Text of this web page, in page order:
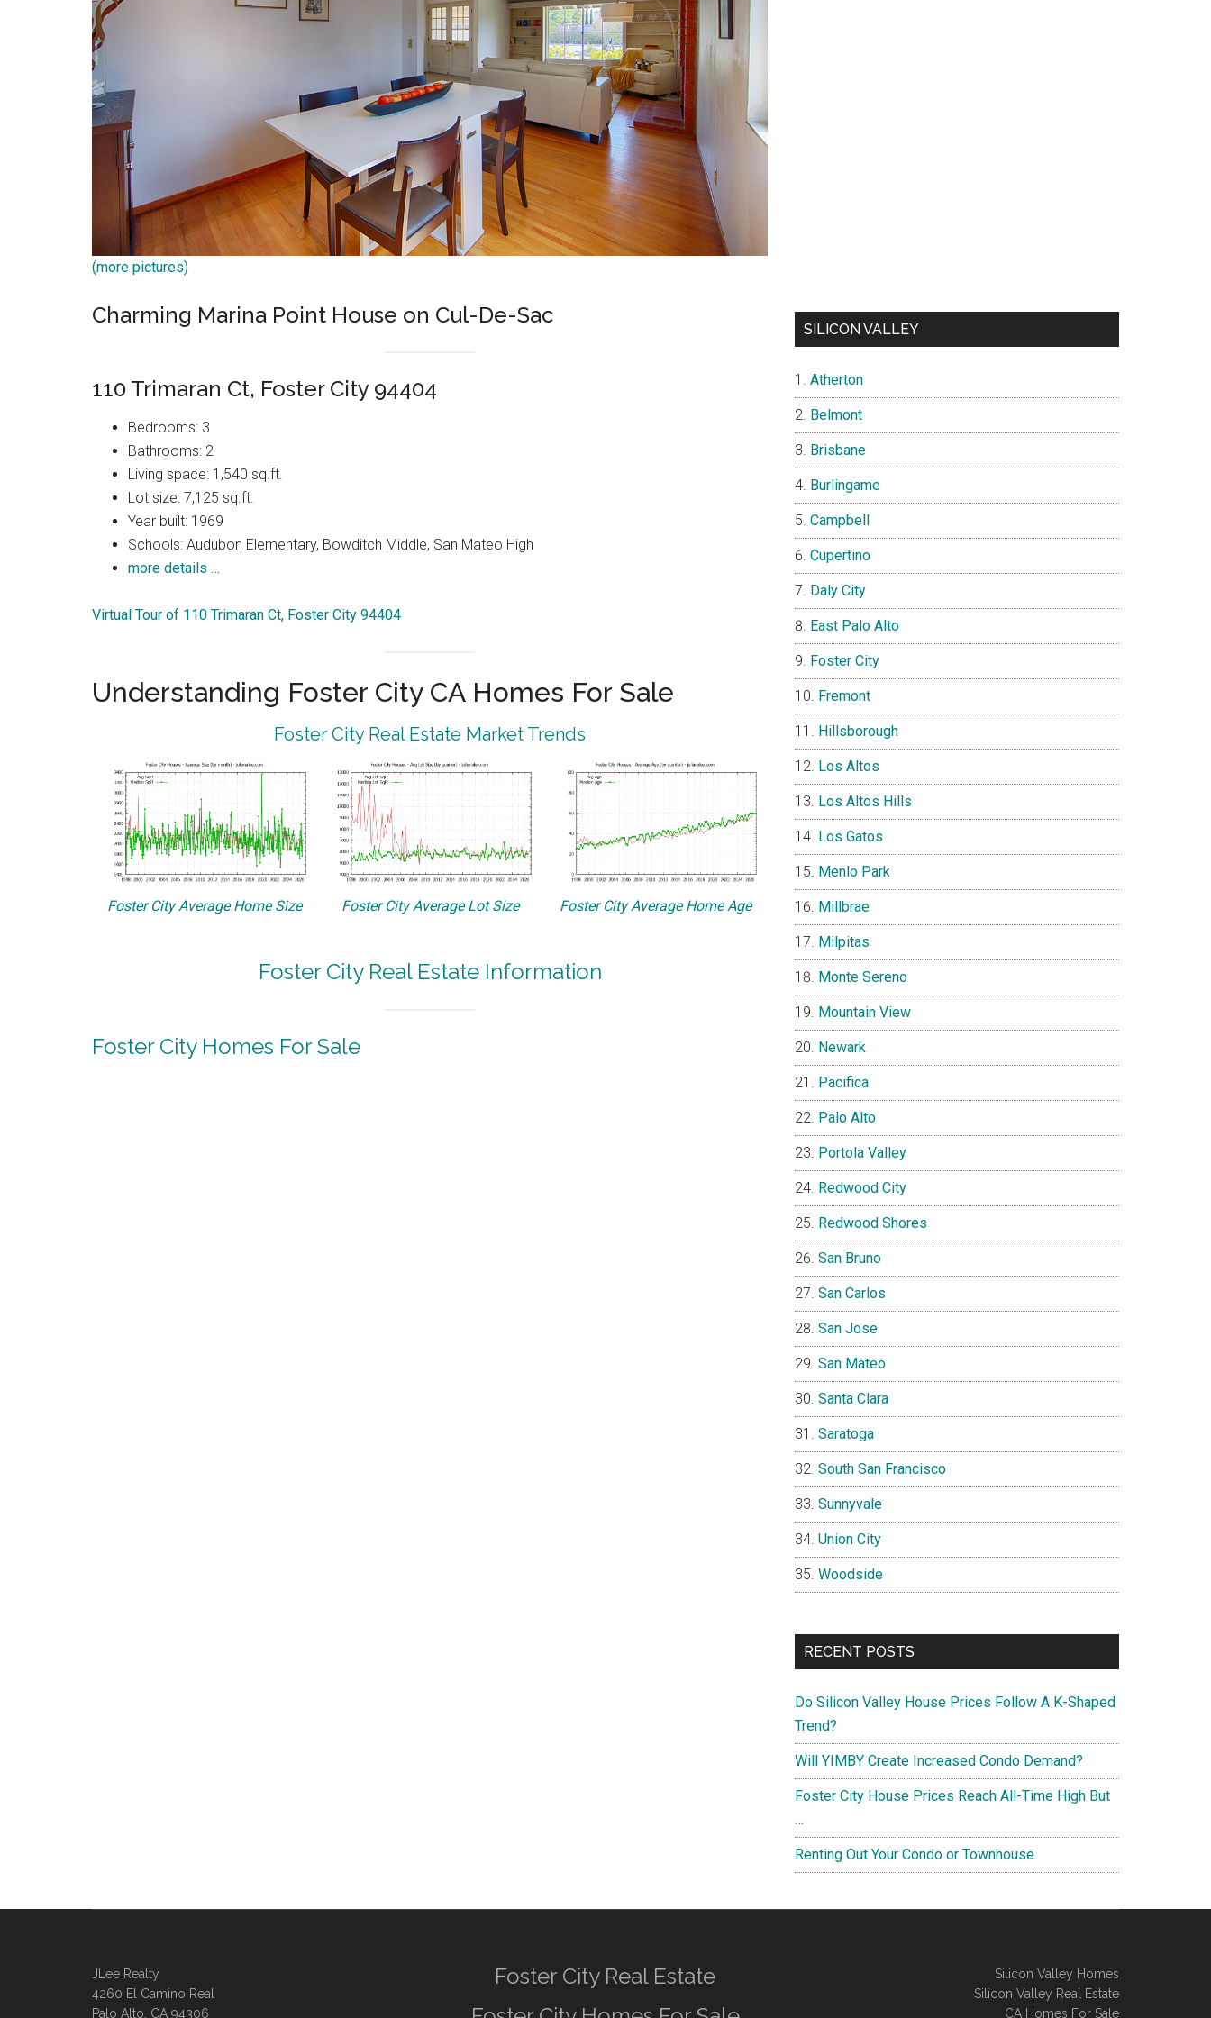
(more pictures)
Charming Marina Point House on Cul-De-Sac
110 Trimaran Ct, Foster City 94404
Bedrooms: 3
Bathrooms: 2
Living space: 1,540 sq.ft.
Lot size: 7,125 sq.ft.
Year built: 1969
Schools: Audubon Elementary, Bowditch Middle, San Mateo High
more details …
Virtual Tour of 110 Trimaran Ct, Foster City 94404
Understanding Foster City CA Homes For Sale
Foster City Real Estate Market Trends
Foster City Average Home Size Foster City Average Lot Size Foster City Average Home Age
Foster City Real Estate Information
Foster City Homes For Sale
SILICON VALLEY
Atherton
Belmont
Brisbane
Burlingame
Campbell
Cupertino
Daly City
East Palo Alto
Foster City
Fremont
Hillsborough
Los Altos
Los Altos Hills
Los Gatos
Menlo Park
Millbrae
Milpitas
Monte Sereno
Mountain View
Newark
Pacifica
Palo Alto
Portola Valley
Redwood City
Redwood Shores
San Bruno
San Carlos
San Jose
San Mateo
Santa Clara
Saratoga
South San Francisco
Sunnyvale
Union City
Woodside
RECENT POSTS
Do Silicon Valley House Prices Follow A K-Shaped
Trend?
Will YIMBY Create Increased Condo Demand?
Foster City House Prices Reach All-Time High But
…
Renting Out Your Condo or Townhouse
JLee Realty
4260 El Camino Real
Palo Alto, CA 94306
Foster City Real Estate
Silicon Valley Homes
Silicon Valley Real Estate
CA Homes For Sale